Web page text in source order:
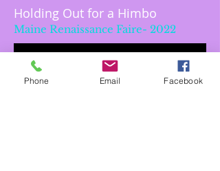
Holding Out for a Himbo
Maine Renaissance Faire- 2022
Phone Email Facebook